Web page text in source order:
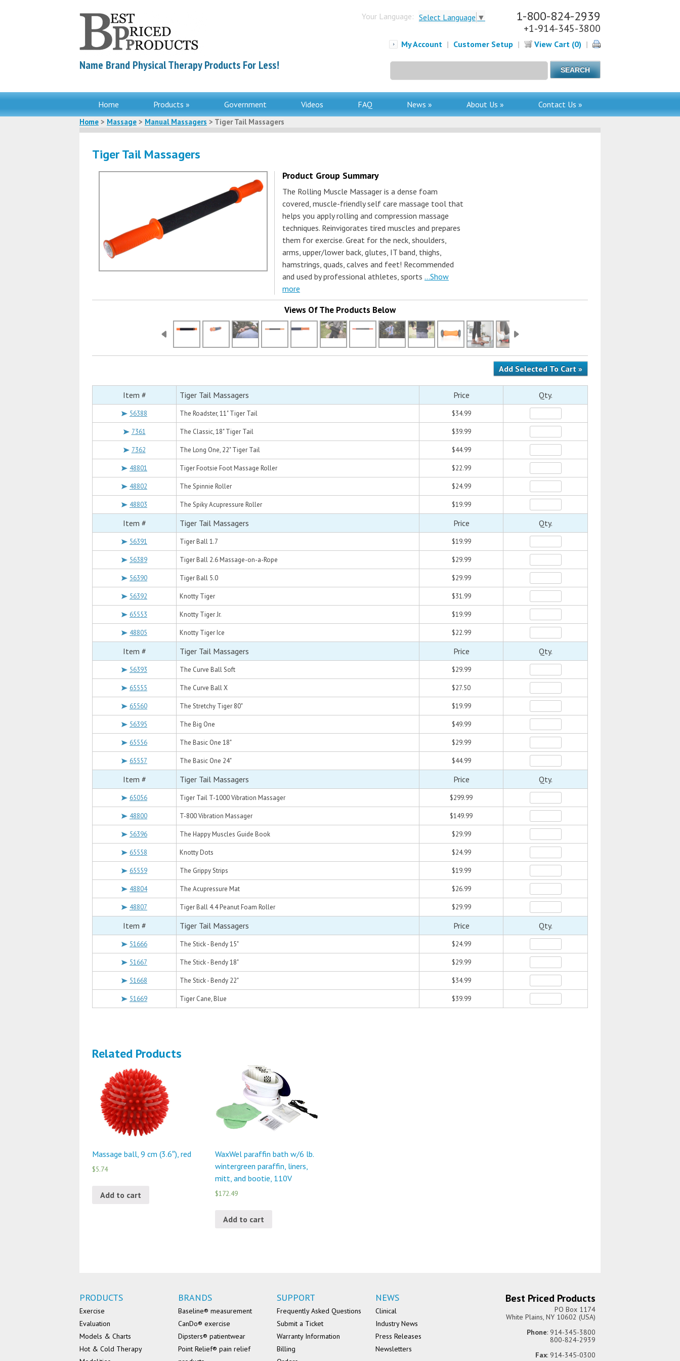
Name Brand Physical Therapy Products For Less!
Your Language: Select Language ▼ 1-800-824-2939
+1-914-345-3800
My Account | Customer Setup | View Cart (0) |
for:
Home Products » Government Videos FAQ News » About Us » Contact Us »
Home > Massage > Manual Massagers > Tiger Tail Massagers
Tiger Tail Massagers
Product Group Summary
The Rolling Muscle Massager is a dense foam
covered, muscle-friendly self care massage tool that
helps you apply rolling and compression massage
techniques. Reinvigorates tired muscles and prepares
them for exercise. Great for the neck, shoulders,
arms, upper/lower back, glutes, IT band, thighs,
hamstrings, quads, calves and feet! Recommended
and used by professional athletes, sports ...Show
more
Views Of The Products Below
Item # Tiger Tail Massagers Price Qty.
56388 The Roadster, 11" Tiger Tail $34.99
7361 The Classic, 18" Tiger Tail $39.99
7362 The Long One, 22" Tiger Tail $44.99
48801 Tiger Footsie Foot Massage Roller $22.99
48802 The Spinnie Roller $24.99
48803 The Spiky Acupressure Roller $19.99
Item # Tiger Tail Massagers Price Qty.
56391 Tiger Ball 1.7 $19.99
56389 Tiger Ball 2.6 Massage-on-a-Rope $29.99
56390 Tiger Ball 5.0 $29.99
56392 Knotty Tiger $31.99
65553 Knotty Tiger Jr. $19.99
48805 Knotty Tiger Ice $22.99
Item # Tiger Tail Massagers Price Qty.
56393 The Curve Ball Soft $29.99
65555 The Curve Ball X $27.50
65560 The Stretchy Tiger 80" $19.99
56395 The Big One $49.99
65556 The Basic One 18" $29.99
65557 The Basic One 24" $44.99
Item # Tiger Tail Massagers Price Qty.
65056 Tiger Tail T-1000 Vibration Massager $299.99
48800 T-800 Vibration Massager $149.99
56396 The Happy Muscles Guide Book $29.99
65558 Knotty Dots $24.99
65559 The Grippy Strips $19.99
48804 The Acupressure Mat $26.99
48807 Tiger Ball 4.4 Peanut Foam Roller $29.99
Item # Tiger Tail Massagers Price Qty.
51666 The Stick - Bendy 15" $24.99
51667 The Stick - Bendy 18" $29.99
51668 The Stick - Bendy 22" $34.99
51669 Tiger Cane, Blue $39.99
Related Products
Massage ball, 9 cm (3.6″), red
$5.74
Add to cart
WaxWel paraffin bath w/6 lb.
wintergreen paraffin, liners,
mitt, and bootie, 110V
$172.49
Add to cart
PRODUCTS
Exercise
Evaluation
Models & Charts
Hot & Cold Therapy
BRANDS
Baseline® measurement
CanDo® exercise
Dipsters® patientwear
Point Relief® pain relief
SUPPORT
Frequently Asked Questions
Submit a Ticket
Warranty Information
Billing
NEWS
Clinical
Industry News
Press Releases
Newsletters
Best Priced Products
PO Box 1174
White Plains, NY 10602 (USA)
Phone: 914-345-3800
800-824-2939
Fax: 914-345-0300